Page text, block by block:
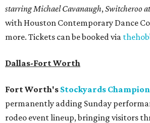
starring Michael Cavanaugh, Switcheroo
with Houston Contemporary Dance
more. Tickets can be booked via
Dallas-Fort Worth
Fort Worth's Stockyards
permanently adding Sunday
rodeo event lineup, bringing visitors